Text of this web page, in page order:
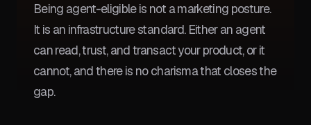
Being agent-eligible is not a marketing posture.
It is an infrastructure standard. Either an agent
can read, trust, and transact your product, or it
cannot, and there is no charisma that closes the
gap.